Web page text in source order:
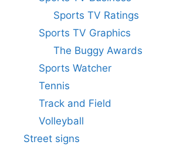
Sports TV Ratings
Sports TV Graphics
The Buggy Awards
Sports Watcher
Tennis
Track and Field
Volleyball
Street signs